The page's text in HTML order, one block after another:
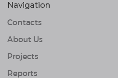
Navigation
Contacts
About Us
Projects
Reports